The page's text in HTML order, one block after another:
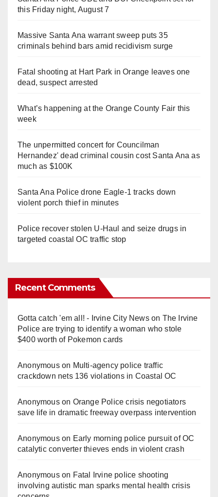
this Friday night, August 7
Massive Santa Ana warrant sweep puts 35
criminals behind bars amid recidivism surge
Fatal shooting at Hart Park in Orange leaves one
dead, suspect arrested
What’s happening at the Orange County Fair this
week
The unpermitted concert for Councilman
Hernandez' dead criminal cousin cost Santa Ana as
much as $100K
Santa Ana Police drone Eagle-1 tracks down
violent porch thief in minutes
Police recover stolen U-Haul and seize drugs in
targeted coastal OC traffic stop
Recent Comments
Gotta catch 'em all! - Irvine City Newson The Irvine
Police are trying to identify a woman who stole
$400 worth of Pokemon cards
Anonymouson Multi‑agency police traffic
crackdown nets 136 violations in Coastal OC
Anonymouson Orange Police crisis negotiators
save life in dramatic freeway overpass intervention
Anonymouson Early morning police pursuit of OC
catalytic converter thieves ends in violent crash
Anonymouson Fatal Irvine police shooting
involving autistic man sparks mental health crisis